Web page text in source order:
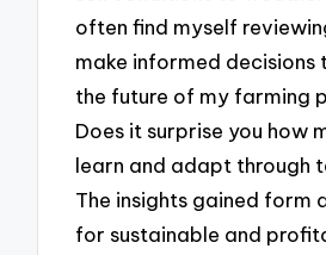
often find myself
make informed decisions
the future of my farming
Does it surprise you how
learn and adapt through
The insights gained form
for sustainable and